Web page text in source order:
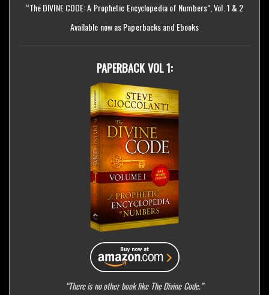
“The DIVINE CODE: A Prophetic Encyclopedia of Numbers”, Vol. 1 & 2
Available now as Paperbacks and Ebooks
PAPERBACK VOL 1:
“There is no other book like The Divine Code.”